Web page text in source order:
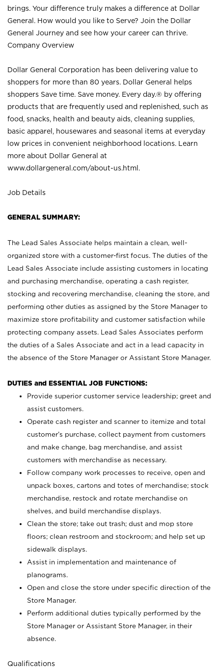
brings. Your difference truly makes a difference at Dollar
General. How would you like to Serve? Join the Dollar
General Journey and see how your career can thrive.
Company Overview
Dollar General Corporation has been delivering value to
shoppers for more than 80 years. Dollar General helps
shoppers Save time. Save money. Every day.® by offering
products that are frequently used and replenished, such as
food, snacks, health and beauty aids, cleaning supplies,
basic apparel, housewares and seasonal items at everyday
low prices in convenient neighborhood locations. Learn
more about Dollar General at
www.dollargeneral.com/about-us.html .
Job Details
GENERAL SUMMARY:
The Lead Sales Associate helps maintain a clean, well-
organized store with a customer-first focus. The duties of the
Lead Sales Associate include assisting customers in locating
and purchasing merchandise, operating a cash register,
stocking and recovering merchandise, cleaning the store, and
performing other duties as assigned by the Store Manager to
maximize store profitability and customer satisfaction while
protecting company assets. Lead Sales Associates perform
the duties of a Sales Associate and act in a lead capacity in
the absence of the Store Manager or Assistant Store Manager.
DUTIES and ESSENTIAL JOB FUNCTIONS:
Provide superior customer service leadership; greet and
assist customers.
Operate cash register and scanner to itemize and total
customer’s purchase, collect payment from customers
and make change, bag merchandise, and assist
customers with merchandise as necessary.
Follow company work processes to receive, open and
unpack boxes, cartons and totes of merchandise; stock
merchandise, restock and rotate merchandise on
shelves, and build merchandise displays.
Clean the store; take out trash; dust and mop store
floors; clean restroom and stockroom; and help set up
sidewalk displays.
Assist in implementation and maintenance of
planograms.
Open and close the store under specific direction of the
Store Manager.
Perform additional duties typically performed by the
Store Manager or Assistant Store Manager, in their
absence.
Qualifications